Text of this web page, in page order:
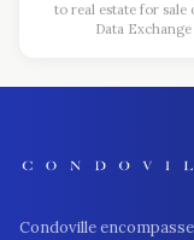
to real estate for sale
Data
Condoville